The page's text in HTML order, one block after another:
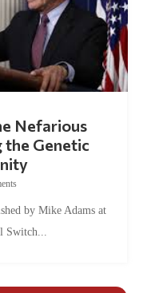
Nefarious
the Genetic
by Mike Adams at
Switch...